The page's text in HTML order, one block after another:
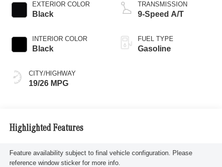
EXTERIOR COLOR
Black
INTERIOR COLOR
Black
CITY/HIGHWAY
19/26 MPG
TRANSMISSION
9-Speed A/T
FUEL TYPE
Gasoline
Highlighted Features
Feature availability subject to final vehicle configuration. Please
reference window sticker for more info.